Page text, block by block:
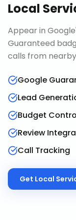
Local
Appear in
Guaranteed
calls from
Google
Lead
Budget
Review
Call Tracking
Get Local